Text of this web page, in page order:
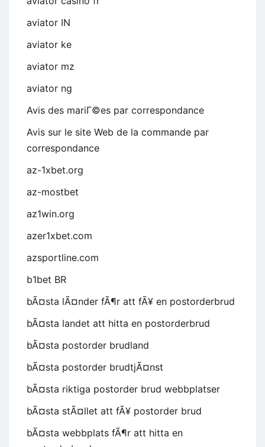
aviator IN
aviator ke
aviator mz
aviator ng
Avis des mariГ©es par correspondance
Avis sur le site Web de la commande par
correspondance
az-1xbet.org
az-mostbet
az1win.org
azer1xbet.com
azsportline.com
b1bet BR
bÃ¤sta lÃ¤nder fÃ¶r att fÃ¥ en postorderbrud
bÃ¤sta landet att hitta en postorderbrud
bÃ¤sta postorder brudland
bÃ¤sta postorder brudtjÃ¤nst
bÃ¤sta riktiga postorder brud webbplatser
bÃ¤sta stÃ¤llet att fÃ¥ postorder brud
bÃ¤sta webbplats fÃ¶r att hitta en